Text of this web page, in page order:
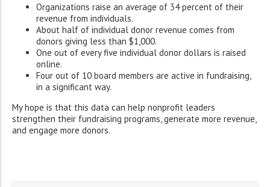
Organizations raise an average of 34 percent of their
revenue from individuals.
About half of individual donor revenue comes from
donors giving less than $1,000.
One out of every five individual donor dollars is raised
online.
Four out of 10 board members are active in fundraising,
in a significant way.
My hope is that this data can help nonprofit leaders
strengthen their fundraising programs, generate more revenue,
and engage more donors.